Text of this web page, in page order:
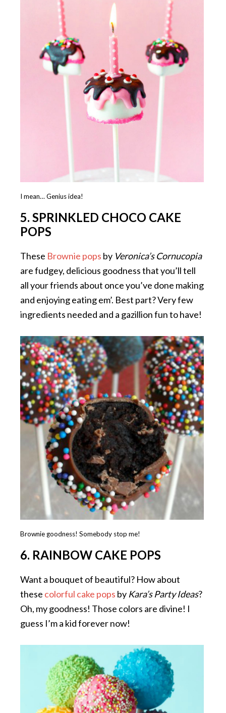
I mean… Genius idea!
5. SPRINKLED CHOCO CAKE
POPS
These Brownie pops by Veronica’s Cornucopia
are fudgey, delicious goodness that you’ll tell
all your friends about once you’ve done making
and enjoying eating em’. Best part? Very few
ingredients needed and a gazillion fun to have!
Brownie goodness! Somebody stop me!
6. RAINBOW CAKE POPS
Want a bouquet of beautiful? How about
these colorful cake pops by Kara’s Party Ideas?
Oh, my goodness! Those colors are divine! I
guess I’m a kid forever now!